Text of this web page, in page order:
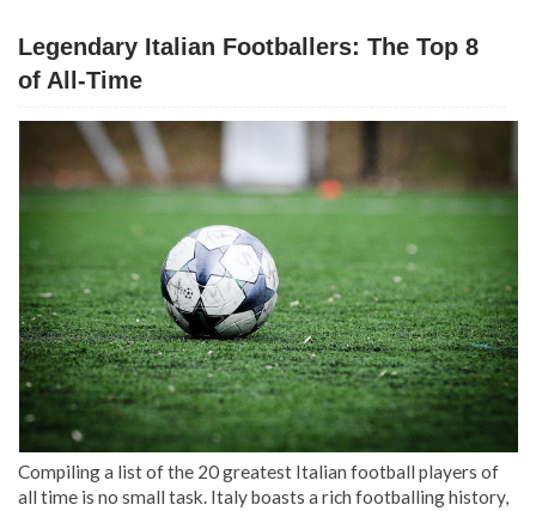
Legendary Italian Footballers: The Top 8
of All-Time
Compiling a list of the 20 greatest Italian football players of
all time is no small task. Italy boasts a rich footballing history,